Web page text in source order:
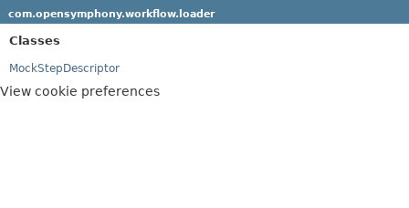
com.opensymphony.workflow.loader
Classes
MockStepDescriptor
View cookie preferences